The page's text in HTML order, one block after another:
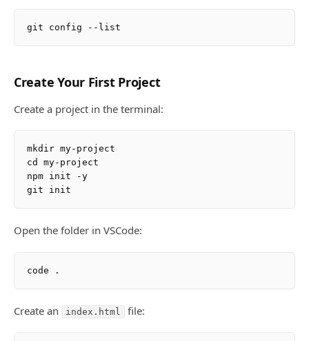
Create Your First Project
Create a project in the terminal:
mkdir my-project
cd my-project
npm init -y
Open the folder in VSCode:
Create an index.html file: